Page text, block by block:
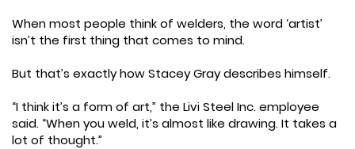
When most people think of welders, the word ‘artist’
isn’t the first thing that comes to mind.
But that’s exactly how Stacey Gray describes himself.
“I think it’s a form of art,” the Livi Steel Inc. employee
said. “When you weld, it’s almost like drawing. It takes a
lot of thought.”